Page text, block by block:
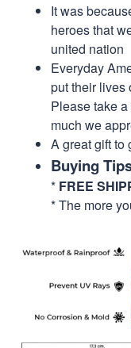
It was
heroes that
united nation
Everyday
put their lives
Please take
much we
A great gift to
Buying
* FREE
* The more